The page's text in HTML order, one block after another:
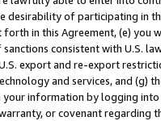
desirability of participating in
in this Agreement, (e)
consistent with U.S.
export and re-export
and services, and (g)
information by logging
or covenant regarding